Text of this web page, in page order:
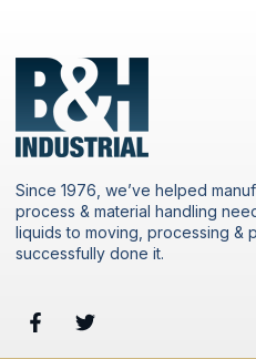
Since 1976, we’ve helped
process & material handling
liquids to moving, processing &
successfully done it.